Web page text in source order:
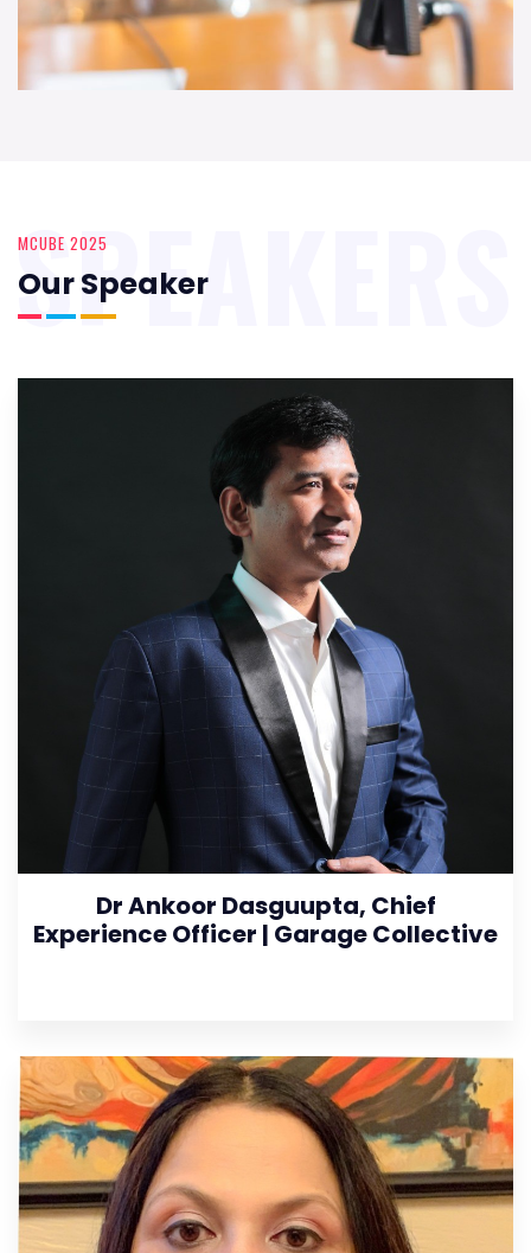
MCUBE 2025
Our Speaker
SPEAKERS
Dr Ankoor Dasguupta, Chief
Experience Officer | Garage Collective